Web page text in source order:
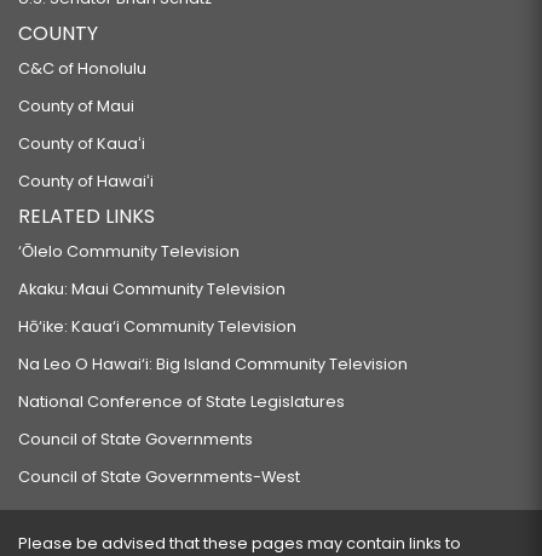
COUNTY
C&C of Honolulu
County of Maui
County of Kauaʻi
County of Hawaiʻi
RELATED LINKS
‘Ōlelo Community Television
Akaku: Maui Community Television
Hō‘ike: Kaua‘i Community Television
Na Leo O Hawai‘i: Big Island Community Television
National Conference of State Legislatures
Council of State Governments
Council of State Governments-West
Please be advised that these pages may contain links to